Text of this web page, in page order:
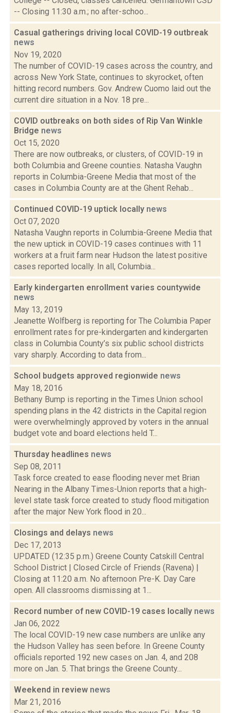
-- Closing 11:30 a.m.; no after-schoo...
Casual gatherings driving local COVID-19 outbreak
news
Nov 19, 2020
The number of COVID-19 cases across the country, and
across New York State, continues to skyrocket, often
hitting record numbers. Gov. Andrew Cuomo laid out the
current dire situation in a Nov. 18 pre...
COVID outbreaks on both sides of Rip Van Winkle
Bridge news
Oct 15, 2020
There are now outbreaks, or clusters, of COVID-19 in
both Columbia and Greene counties. Natasha Vaughn
reports in Columbia-Greene Media that most of the
cases in Columbia County are at the Ghent Rehab...
Continued COVID-19 uptick locally news
Oct 07, 2020
Natasha Vaughn reports in Columbia-Greene Media that
the new uptick in COVID-19 cases continues with 11
workers at a fruit farm near Hudson the latest positive
cases reported locally. In all, Columbia...
Early kindergarten enrollment varies countywide
news
May 13, 2019
Jeanette Wolfberg is reporting for The Columbia Paper
enrollment rates for pre-kindergarten and kindergarten
class in Columbia County’s six public school districts
vary sharply. According to data from...
School budgets approved regionwide news
May 18, 2016
Bethany Bump is reporting in the Times Union school
spending plans in the 42 districts in the Capital region
were overwhelmingly approved by voters in the annual
budget vote and board elections held T...
Thursday headlines news
Sep 08, 2011
Task force created to ease flooding never met Brian
Nearing in the Albany Times-Union reports that a high-
level state task force created to study flood mitigation
after the major New York flood in 20...
Closings and delays news
Dec 17, 2013
UPDATED (12:35 p.m.) Greene County Catskill Central
School District | Closed Circle of Friends (Ravena) |
Closing at 11:20 a.m. No afternoon Pre-K. Day Care
open. All classrooms dismissing at 1...
Record number of new COVID-19 cases locally news
Jan 06, 2022
The local COVID-19 new case numbers are unlike any
the Hudson Valley has seen before. In Greene County
officials reported 192 new cases on Jan. 4, and 208
more on Jan. 5. That brings the Greene County...
Weekend in review news
Mar 21, 2016